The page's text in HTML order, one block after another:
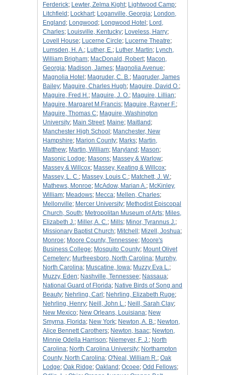
Ferderick; Lewter, Zelma Kight; Lightwood Camp;
Litchfield ; Lockhart; Loganville, Georgia; London,
England ; Longwood ; Longwood Hotel ; Lord,
Charles; Louisville, Kentucky; Loveless, Harry;
Lovell House; Lucerne Circle; Lucerne Theatre;
Lumsden, H. A.; Luther, E.; Luther, Martin; Lynch,
William Brigham; MacDonald, Robert; Macon,
Georgia; Madison, James; Magnolia Avenue;
Magnolia Hotel ; Magruder, C. B.; Magruder, James
Bailey; Maguire, Charles Hugh; Maguire, David O.;
Maguire, Fred H.; Maguire, J. O.; Maguire, Lillian;
Maguire, Margaret M.Francis; Maguire, Rayner F.;
Maguire, Thomas C; Maguire, Washington
University; Main Street; Maine; Maitland ;
Manchester High School ; Manchester, New
Hampshire; Marion County; Marks; Martin,
Matthew; Martin, William; Maryland ; Mason;
Masonic Lodge; Masons; Massey & Warlow;
Massey & Willcox; Massey, Keating & Willcox;
Massey, L. C.; Massey, Louis C.; Matchett, J. W.;
Mathews, Monroe; McAdow, Marian A.; McKinley,
William; Meadows; Mecca; Mellen, Charles;
Mellonville; Mercer University; Methodist Episcopal
Church, South; Metropolitan Museum of Arts; Miles,
Elizabeth J.; Miller, A. C.; Mills; Minor, Tyrannus J.;
Missionary Baptist Church; Mitchell ; Mizell, Joshua;
Monroe; Moore County, Tennessee; Moore's
Business College; Mosquito County; Mount Olivet
Cemetery; Murfreesboro, North Carolina; Murphy,
North Carolina; Muscatine, Iowa; Muzzy Eva L.;
Muzzy, Eden; Nashville, Tennessee; Nassaua;
National Guard of Florida; Native Birds of Song and
Beauty; Nehrling, Carl ; Nehrling, Elizabeth Ruge;
Nehrling, Henry; Neill, John L.; Neill, Sarah Clay;
New Mexico; New Orleans, Louisiana; New
Smyrna, Florida; New York; Newton, A. B.; Newton,
Alice Bennett Carothers; Newton, Isaac; Newton,
Minnie Odella Harrison; Niemeyer, F. J.; North
Carolina; North Carolina University; Northampton
County, North Carolina; O'Neal, William R.; Oak
Lodge; Oak Ridge; Oakland ; Ocoee; Odd Fellows;